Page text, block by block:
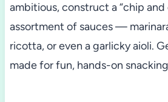
ambitious, construct a “chip
assortment of sauces —
ricotta, or even a garlicky aioli.
made for fun, hands-on